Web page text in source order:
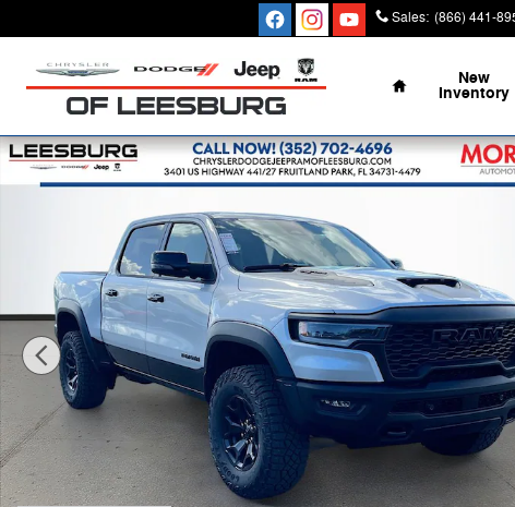
Sales: (866) 441-
Home
New
Inventory
New 2026 Ram 1500 RHO CREW CAB 4X4 5'7 BOX